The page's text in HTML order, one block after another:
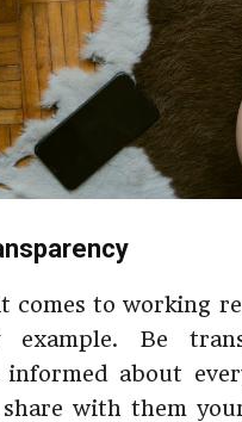
to working
Be
about
with them